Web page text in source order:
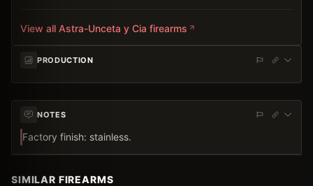
View all Astra-Unceta y Cia firearms
PRODUCTION
NOTES
Factory finish: stainless.
SIMILAR FIREARMS